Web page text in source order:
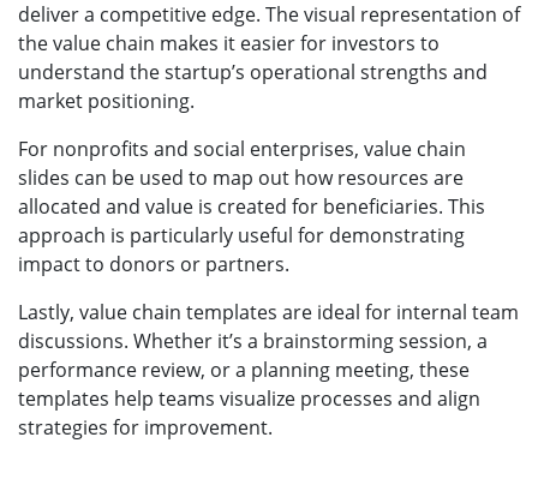
deliver a competitive edge. The visual representation of
the value chain makes it easier for investors to
understand the startup’s operational strengths and
market positioning.
For nonprofits and social enterprises, value chain
slides can be used to map out how resources are
allocated and value is created for beneficiaries. This
approach is particularly useful for demonstrating
impact to donors or partners.
Lastly, value chain templates are ideal for internal team
discussions. Whether it’s a brainstorming session, a
performance review, or a planning meeting, these
templates help teams visualize processes and align
strategies for improvement.